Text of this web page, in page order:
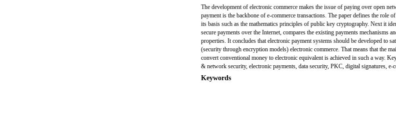
The development of electronic commerce makes the issue of paying over open
payment is the backbone of e-commerce transactions. The paper defines the role
its basis such as the mathematics principles of public key cryptography. Next it
secure payments over the Internet, compares the existing payments mechanisms
properties. It concludes that electronic payment systems should be developed to
(security through encryption models) electronic commerce. That means that the
convert conventional money to electronic equivalent is achieved in such a way.
& network security, electronic payments, data security, PKC, digital signatures, e-
Keywords